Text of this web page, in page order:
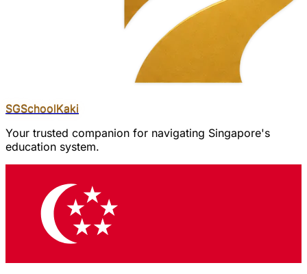
SGSchoolKaki
Your trusted companion for navigating Singapore's
education system.